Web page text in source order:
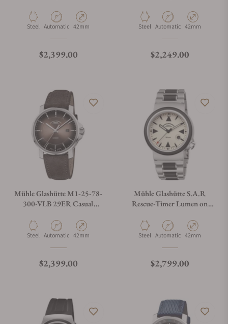
Material
Steel Movement Type
Automatic Case Diameter
42mm
Regular price
$2,399.00
Material
Steel Movement Type
Automatic Case Diameter
42mm
Regular price
$2,249.00
Mühle Glashütte M1-25-78-
300-VLB 29ER Casual
Material
Steel Movement Type
Automatic Case Diameter
42mm
Regular price
$2,399.00
Mühle Glashütte S.A.R
Rescue-Timer Lumen on
Material
Steel Movement Type
Automatic Case Diameter
42mm
Regular price
$2,799.00